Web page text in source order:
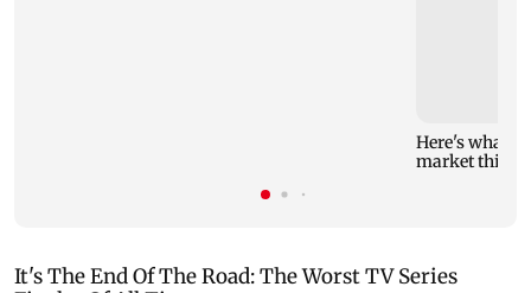
Here's what
market this